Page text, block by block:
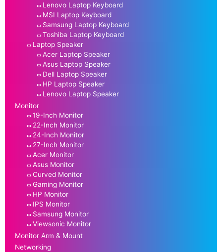
Lenovo Laptop Keyboard
MSI Laptop Keyboard
Samsung Laptop Keyboard
Toshiba Laptop Keyboard
Laptop Speaker
Acer Laptop Speaker
Asus Laptop Speaker
Dell Laptop Speaker
HP Laptop Speaker
Lenovo Laptop Speaker
Monitor
19-Inch Monitor
22-Inch Monitor
24-Inch Monitor
27-Inch Monitor
Acer Monitor
Asus Monitor
Curved Monitor
Gaming Monitor
HP Monitor
IPS Monitor
Samsung Monitor
Viewsonic Monitor
Monitor Arm & Mount
Networking